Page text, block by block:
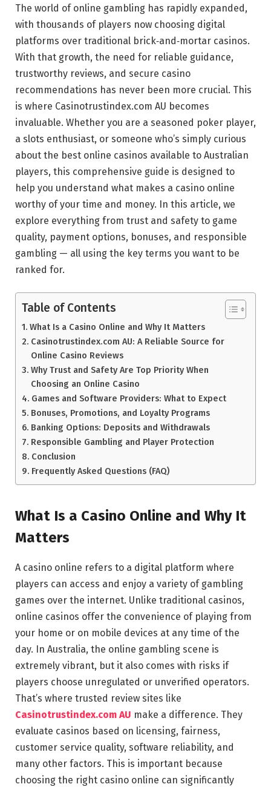
The world of online gambling has rapidly expanded,
with thousands of players now choosing digital
platforms over traditional brick‑and‑mortar casinos.
With that growth, the need for reliable guidance,
trustworthy reviews, and secure casino
recommendations has never been more crucial. This
is where Casinotrustindex.com AU becomes
invaluable. Whether you are a seasoned poker player,
a slots enthusiast, or someone who’s simply curious
about the best online casinos available to Australian
players, this comprehensive guide is designed to
help you understand what makes a casino online
worthy of your time and money. In this article, we
explore everything from trust and safety to game
quality, payment options, bonuses, and responsible
gambling — all using the key terms you want to be
ranked for.
Table of Contents
What Is a Casino Online and Why It Matters
Casinotrustindex.com AU: A Reliable Source for
Online Casino Reviews
Why Trust and Safety Are Top Priority When
Choosing an Online Casino
Games and Software Providers: What to Expect
Bonuses, Promotions, and Loyalty Programs
Banking Options: Deposits and Withdrawals
Responsible Gambling and Player Protection
Conclusion
Frequently Asked Questions (FAQ)
What Is a Casino Online and Why It
Matters
A casino online refers to a digital platform where
players can access and enjoy a variety of gambling
games over the internet. Unlike traditional casinos,
online casinos offer the convenience of playing from
your home or on mobile devices at any time of the
day. In Australia, the online gambling scene is
extremely vibrant, but it also comes with risks if
players choose unregulated or unverified operators.
That’s where trusted review sites like
Casinotrustindex.com AU make a difference. They
evaluate casinos based on licensing, fairness,
customer service quality, software reliability, and
many other factors. This is important because
choosing the right casino online can significantly